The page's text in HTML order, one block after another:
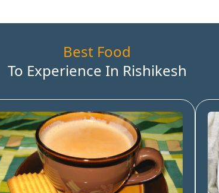
Best Food
To Experience In Rishikesh